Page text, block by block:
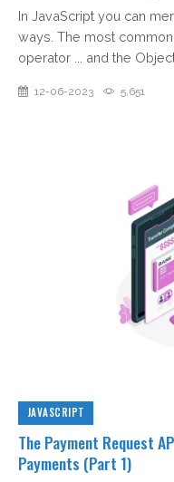
In JavaScript you can
ways. The most
operator ... and the
12-06-2023 5,651
JAVASCRIPT
The Payment Request
Payments (Part 1)